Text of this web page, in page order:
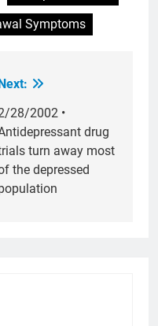
Symptoms
28/2002 •
drug
turn away most
the depressed